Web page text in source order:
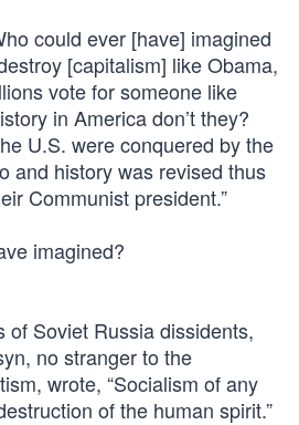
could ever [have] imagined
[capitalism] like Obama,
vote for someone like
in America don’t they?
U.S. were conquered by the
and history was revised thus
Communist president.”
imagined?
of Soviet Russia dissidents,
no stranger to the
wrote, “Socialism of any
of the human spirit.”